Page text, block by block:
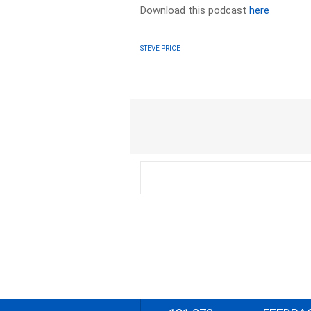
Download this podcasthere
STEVE PRICE